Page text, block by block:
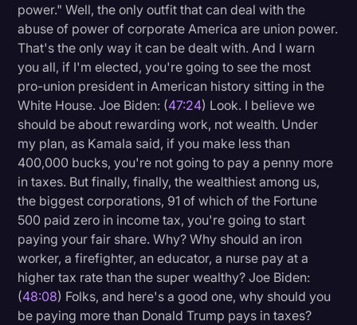
power." Well, the only outfit that can deal with the
abuse of power of corporate America are union power.
That's the only way it can be dealt with. And I warn
you all, if I'm elected, you're going to see the most
pro-union president in American history sitting in the
White House. Joe Biden: (47:24) Look. I believe we
should be about rewarding work, not wealth. Under
my plan, as Kamala said, if you make less than
400,000 bucks, you're not going to pay a penny more
in taxes. But finally, finally, the wealthiest among us,
the biggest corporations, 91 of which of the Fortune
500 paid zero in income tax, you're going to start
paying your fair share. Why? Why should an iron
worker, a firefighter, an educator, a nurse pay at a
higher tax rate than the super wealthy? Joe Biden:
(48:08) Folks, and here's a good one, why should you
be paying more than Donald Trump pays in taxes?